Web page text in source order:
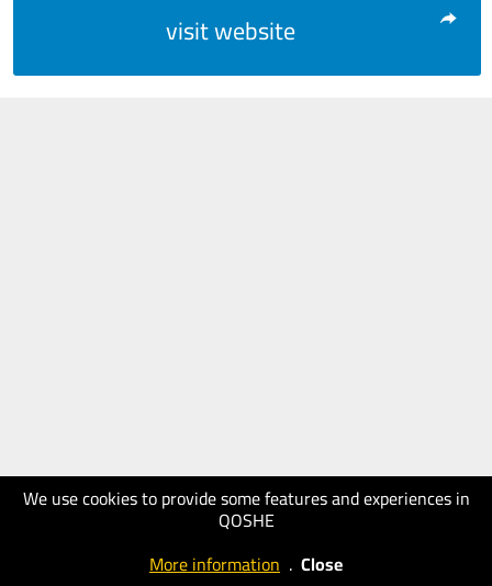
We use cookies to provide some features and experiences in
QOSHE
More information . Close
visit website